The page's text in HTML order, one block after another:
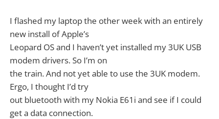
I flashed my laptop the other week with an entirely
new install of Apple’s
Leopard OS and I haven’t yet installed my 3UK USB
modem drivers. So I’m on
the train. And not yet able to use the 3UK modem.
Ergo, I thought I’d try
out bluetooth with my Nokia E61i and see if I could
get a data connection.